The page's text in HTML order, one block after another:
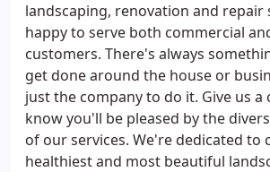
landscaping, renovation and repair
happy to serve both commercial
customers. There's always
get done around the house or
just the company to do it. Give us a
know you'll be pleased by the
of our services. We're dedicated to
healthiest and most beautiful